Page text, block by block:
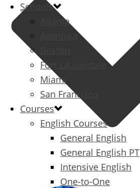
Schools
Atlanta
Aventura
Fort Lauderdale
Miami
San Francisco
Courses
English Courses
General English
General English PT
Intensive English
One-to-One